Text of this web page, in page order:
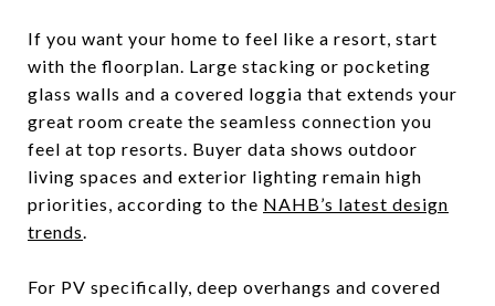
If you want your home to feel like a resort, start
with the floorplan. Large stacking or pocketing
glass walls and a covered loggia that extends your
great room create the seamless connection you
feel at top resorts. Buyer data shows outdoor
living spaces and exterior lighting remain high
priorities, according to the NAHB’s latest design
trends.
For PV specifically, deep overhangs and covered